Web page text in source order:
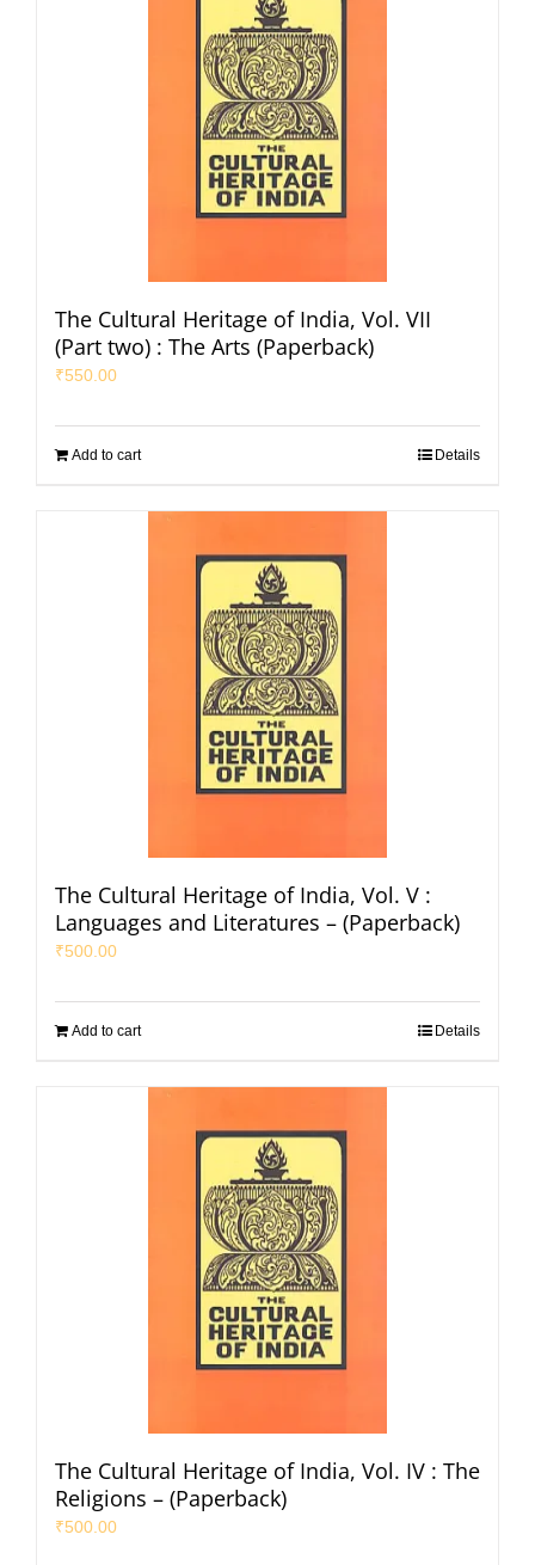
The Cultural Heritage of India, Vol. VII
(Part two) : The Arts (Paperback)
₹550.00
Add to cart Details
The Cultural Heritage of India, Vol. V :
Languages and Literatures – (Paperback)
₹500.00
Add to cart Details
The Cultural Heritage of India, Vol. IV : The
Religions – (Paperback)
₹500.00